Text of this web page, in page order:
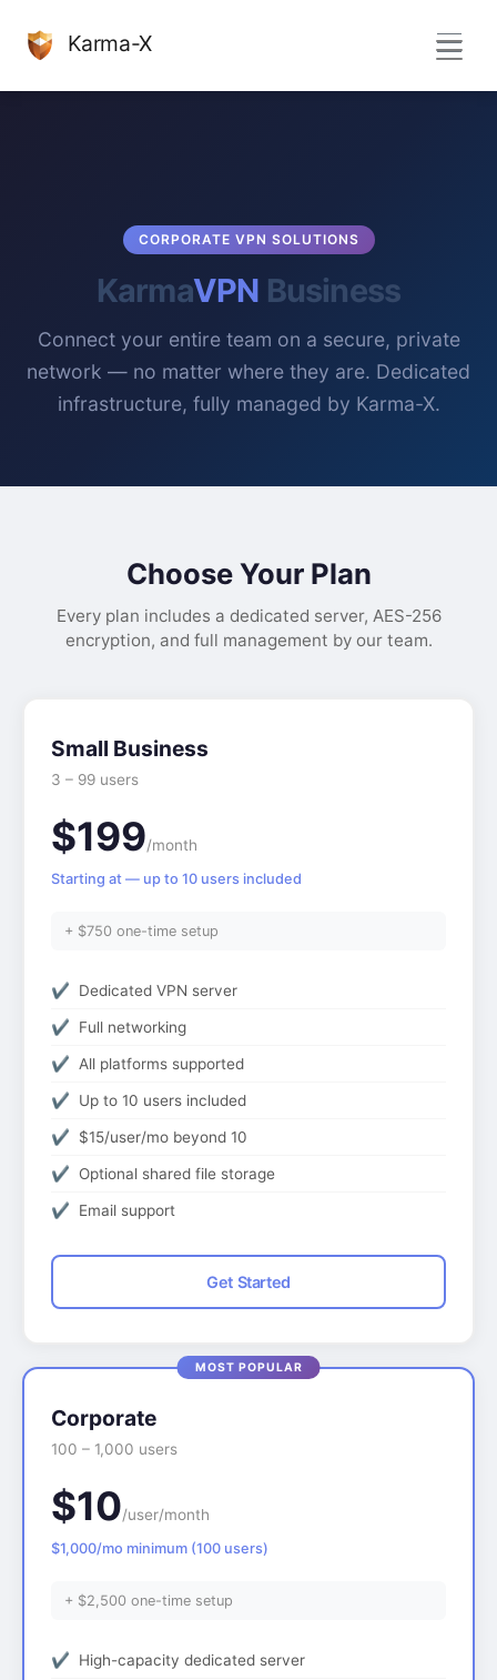
Karma-X
CORPORATE VPN SOLUTIONS
KarmaVPN Business
Connect your entire team on a secure, private
network — no matter where they are. Dedicated
infrastructure, fully managed by Karma-X.
Choose Your Plan
Every plan includes a dedicated server, AES-256
encryption, and full management by our team.
Small Business
3 – 99 users
$199/month
Starting at — up to 10 users included
+ $750 one-time setup
Dedicated VPN server
Full networking
All platforms supported
Up to 10 users included
$15/user/mo beyond 10
Optional shared file storage
Email support
Get Started
Corporate
100 – 1,000 users
$10/user/month
$1,000/mo minimum (100 users)
+ $2,500 one-time setup
High-capacity dedicated server